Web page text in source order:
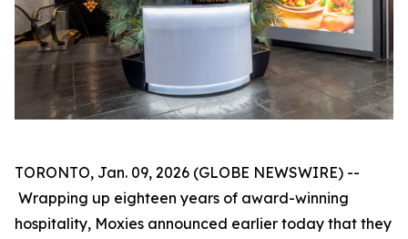
TORONTO, Jan. 09, 2026 (GLOBE NEWSWIRE) --
Wrapping up eighteen years of award-winning
hospitality, Moxies announced earlier today that they